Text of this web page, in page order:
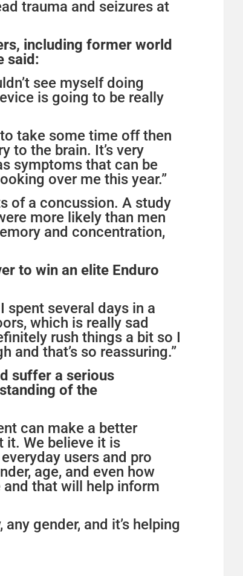
trauma and seizures at
including former world
said:
see myself doing
is going to be really
take some time off then
to the brain. It’s very
symptoms that can be
over me this year.”
of a concussion. A study
more likely than men
and concentration,
to win an elite Enduro
spent several days in a
which is really sad
rush things a bit so I
and that’s so reassuring.”
suffer a serious
of the
can make a better
it. We believe it is
users and pro
age, and even how
that will help inform
gender, and it’s helping